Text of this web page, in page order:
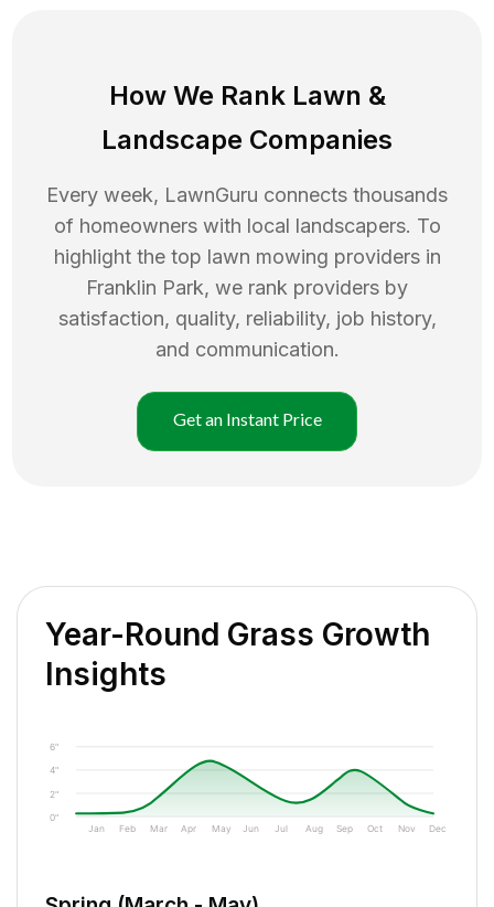
How We Rank Lawn &
Landscape Companies
Every week, LawnGuru connects thousands
of homeowners with local landscapers. To
highlight the top lawn mowing providers in
Franklin Park, we rank providers by
satisfaction, quality, reliability, job history,
and communication.
Get an Instant Price
Year-Round Grass Growth
Insights
0"
2"
4"
6"
Jan Feb Mar Apr May Jun Jul Aug Sep Oct Nov Dec